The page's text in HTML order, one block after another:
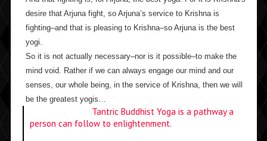
desire that Arjuna fight, so Arjuna’s service to Krishna is
fighting–and that is pleasing to Krishna–so Arjuna is the best
yogi.
So it is not actually necessary–nor is it possible–to make the
mind void. Rather if we can always engage our mind and our
senses, our whole being, in the service of Krishna, then we will
be the greatest yogis…
Tantric Buddhist Yoga is a pathway a
person can follow to enlightenment.